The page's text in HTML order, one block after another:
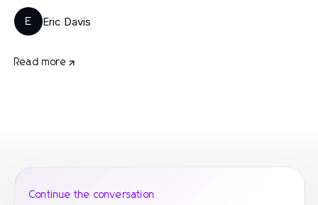
E Eric Davis
Read more
Continue the conversation